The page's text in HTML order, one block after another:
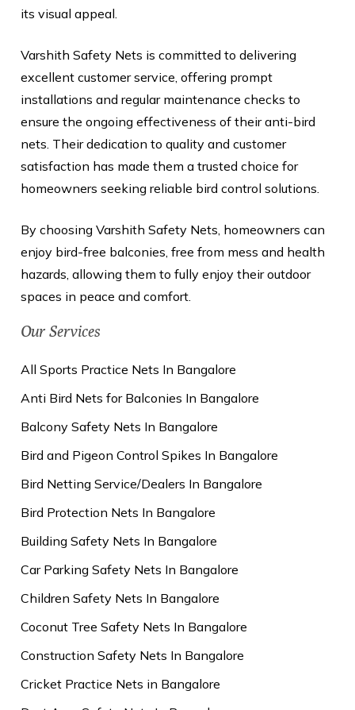
its visual appeal.
Varshith Safety Nets is committed to delivering
excellent customer service, offering prompt
installations and regular maintenance checks to
ensure the ongoing effectiveness of their anti-bird
nets. Their dedication to quality and customer
satisfaction has made them a trusted choice for
homeowners seeking reliable bird control solutions.
By choosing Varshith Safety Nets, homeowners can
enjoy bird-free balconies, free from mess and health
hazards, allowing them to fully enjoy their outdoor
spaces in peace and comfort.
Our Services
All Sports Practice Nets In Bangalore
Anti Bird Nets for Balconies In Bangalore
Balcony Safety Nets In Bangalore
Bird and Pigeon Control Spikes In Bangalore
Bird Netting Service/Dealers In Bangalore
Bird Protection Nets In Bangalore
Building Safety Nets In Bangalore
Car Parking Safety Nets In Bangalore
Children Safety Nets In Bangalore
Coconut Tree Safety Nets In Bangalore
Construction Safety Nets In Bangalore
Cricket Practice Nets in Bangalore